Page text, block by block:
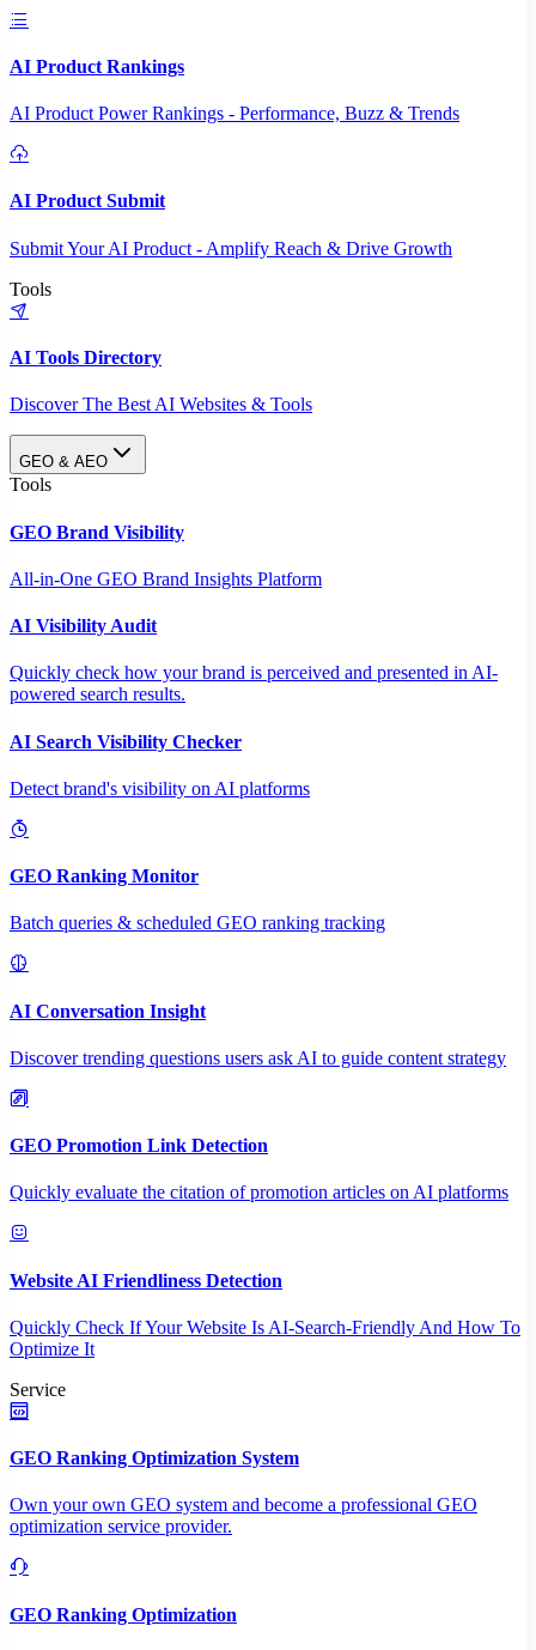
AI Product Rankings
AI Product Power Rankings - Performance, Buzz & Trends
AI Product Submit
Submit Your AI Product - Amplify Reach & Drive Growth
Tools
AI Tools Directory
Discover The Best AI Websites & Tools
GEO & AEO
Tools
GEO Brand Visibility
All-in-One GEO Brand Insights Platform
AI Visibility Audit
Quickly check how your brand is perceived and presented in AI-
powered search results.
AI Search Visibility Checker
Detect brand's visibility on AI platforms
GEO Ranking Monitor
Batch queries & scheduled GEO ranking tracking
AI Conversation Insight
Discover trending questions users ask AI to guide content strategy
GEO Promotion Link Detection
Quickly evaluate the citation of promotion articles on AI platforms
Website AI Friendliness Detection
Quickly Check If Your Website Is AI-Search-Friendly And How To
Optimize It
Service
GEO Ranking Optimization System
Own your own GEO system and become a professional GEO
optimization service provider.
GEO Ranking Optimization